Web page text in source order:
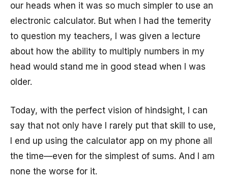
our heads when it was so much simpler to use an
electronic calculator. But when I had the temerity
to question my teachers, I was given a lecture
about how the ability to multiply numbers in my
head would stand me in good stead when I was
older.
Today, with the perfect vision of hindsight, I can
say that not only have I rarely put that skill to use,
I end up using the calculator app on my phone all
the time—even for the simplest of sums. And I am
none the worse for it.